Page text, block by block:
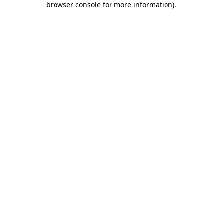
browser console for more information).